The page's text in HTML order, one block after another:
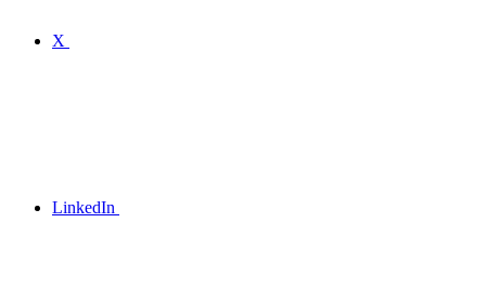
X
LinkedIn